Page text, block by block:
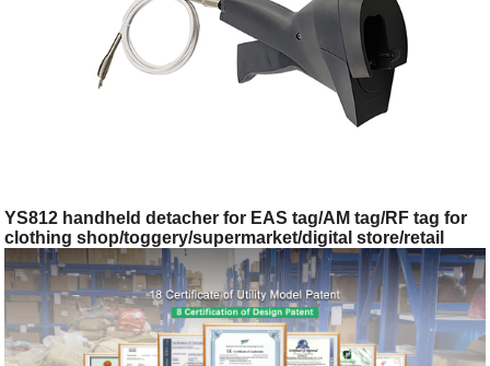
YS812 handheld detacher for EAS tag/AM tag/RF tag for
clothing shop/toggery/supermarket/digital store/retail
store